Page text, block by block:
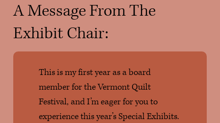
A Message From The
Exhibit Chair:
This is my first year as a board
member for the Vermont Quilt
Festival, and I’m eager for you to
experience this year’s Special Exhibits.